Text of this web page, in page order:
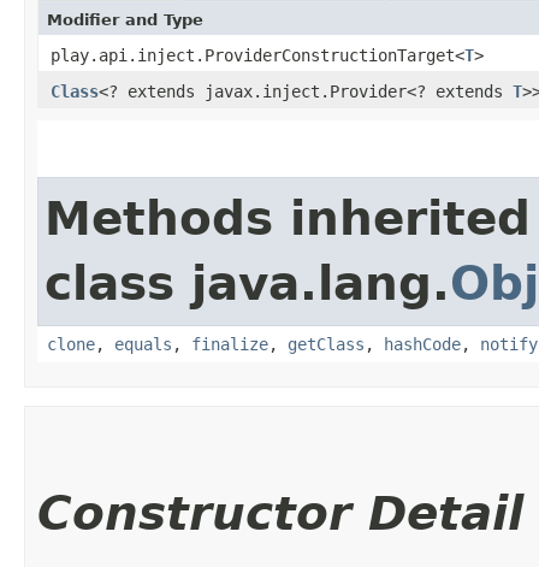
Modifier and Type
play.api.inject.ProviderConstructionTarget<T>
Class<? extends javax.inject.Provider<? extends T
Methods
class java.lang.
clone, equals , finalize, getClass , hashCode, notify
Constructor Detail